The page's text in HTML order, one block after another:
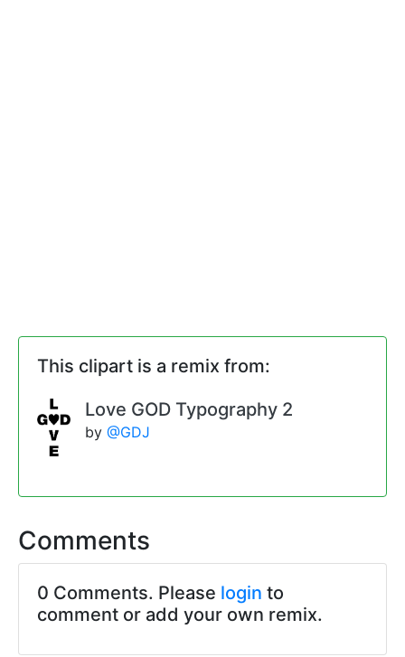
This clipart is a remix from:
Love GOD Typography 2
by@GDJ
Comments
0 Comments. Please login to
comment or add your own remix.